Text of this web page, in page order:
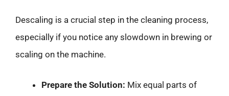
Descaling is a crucial step in the cleaning process,
especially if you notice any slowdown in brewing or
scaling on the machine.
Prepare the Solution: Mix equal parts of